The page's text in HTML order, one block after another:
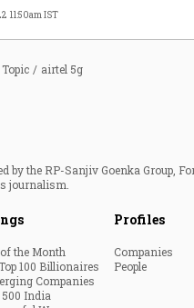
11:50am IST
Topic airtel 5g
by the RP-Sanjiv Goenka Group,
journalism.
the Month
100 Billionaires
Companies
India
Profiles
Companies
People